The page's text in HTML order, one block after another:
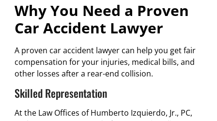
Why You Need a Proven
Car Accident Lawyer
A proven car accident lawyer can help you get fair
compensation for your injuries, medical bills, and
other losses after a rear-end collision.
Skilled Representation
At the Law Offices of Humberto Izquierdo, Jr., PC,